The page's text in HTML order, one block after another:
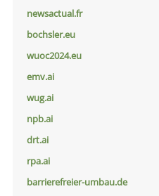
newsactual.fr
bochsler.eu
wuoc2024.eu
emv.ai
wug.ai
npb.ai
drt.ai
rpa.ai
barrierefreier-umbau.de